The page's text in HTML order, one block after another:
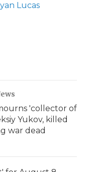
Lucas
'collector of
Yukov, killed
war dead